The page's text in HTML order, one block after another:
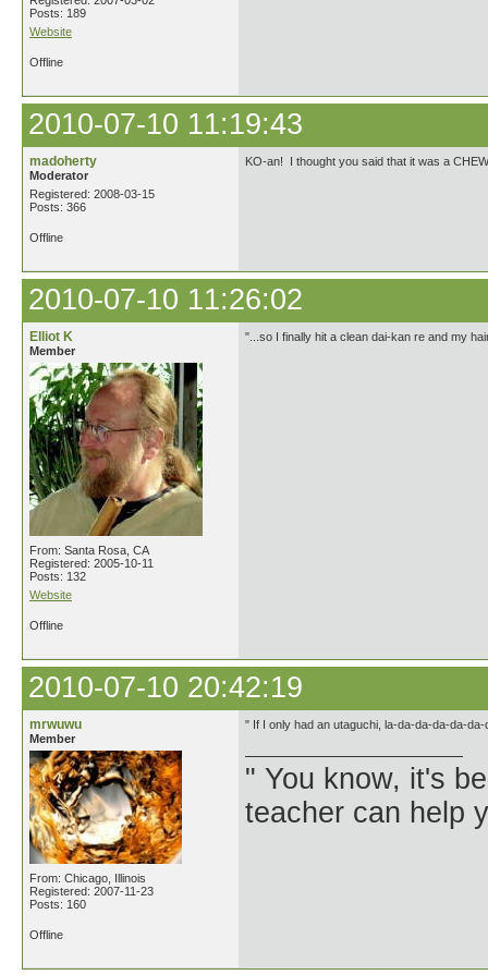
Posts: 189
Website
Offline
2010-07-10 11:19:43
madoherty
Moderator
Registered: 2008-03-15
Posts: 366
KO-an! I thought you said that it was a
Offline
2010-07-10 11:26:02
Elliot K
Member
From: Santa Rosa, CA
Registered: 2005-10-11
Posts: 132
Website
"...so I finally hit a clean dai-kan re and my
Offline
2010-07-10 20:42:19
mrwuwu
Member
From: Chicago, Illinois
Registered: 2007-11-23
Posts: 160
" If I only had an utaguchi, la-da-da-da-da-
" You know, it's
teacher can help
Offline